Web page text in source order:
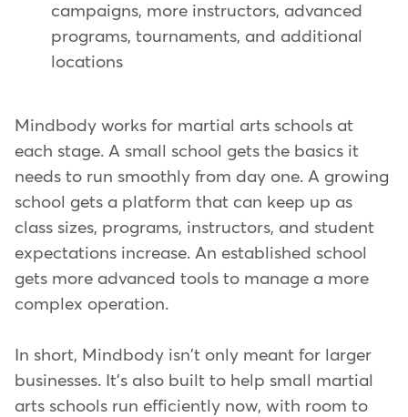
campaigns, more instructors, advanced
programs, tournaments, and additional
locations
Mindbody works for martial arts schools at
each stage. A small school gets the basics it
needs to run smoothly from day one. A growing
school gets a platform that can keep up as
class sizes, programs, instructors, and student
expectations increase. An established school
gets more advanced tools to manage a more
complex operation.
In short, Mindbody isn't only meant for larger
businesses. It's also built to help small martial
arts schools run efficiently now, with room to